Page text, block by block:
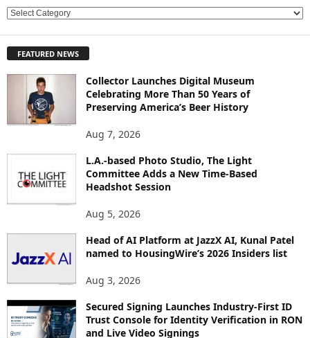
E
L
O
FEATURED NEWS
Collector Launches Digital Museum
Celebrating More Than 50 Years of
Preserving America’s Beer History
Aug 7, 2026
L.A.-based Photo Studio, The Light
Committee Adds a New Time-Based
Headshot Session
Aug 5, 2026
Head of AI Platform at JazzX AI, Kunal Patel
named to HousingWire’s 2026 Insiders list
Aug 3, 2026
Secured Signing Launches Industry-First ID
Trust Console for Identity Verification in RON
and Live Video Signings